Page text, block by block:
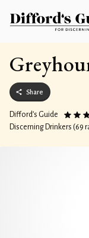
Share
Difford’s Guide
Discerning Drinkers (69